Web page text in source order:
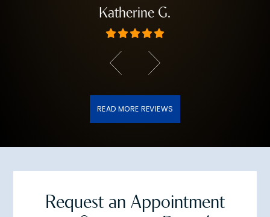
Katherine G.
READ MORE REVIEWS
Request an Appointment